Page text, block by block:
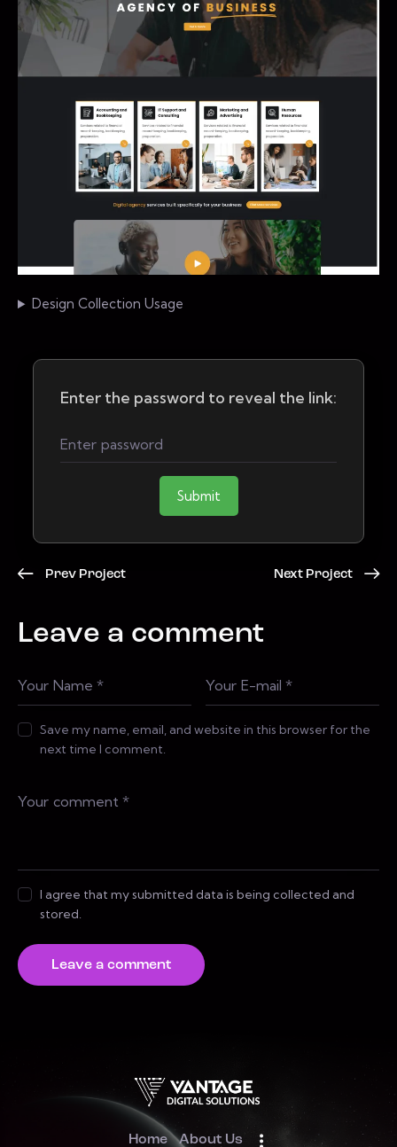
Design Collection Usage
Enter the password to reveal the link:
Submit
Prev Project Next Project
Leave a comment
Save my name, email, and website in this browser for the
next time I comment.
I agree that my submitted data is being collected and
stored.
Home About Us